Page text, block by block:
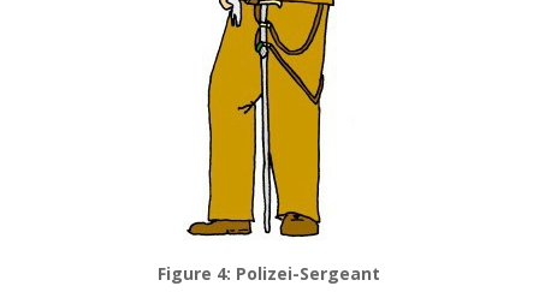
Figure 4: Polizei-Sergeant